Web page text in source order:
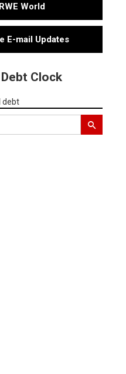
World
E-mail Updates
Clock
debt